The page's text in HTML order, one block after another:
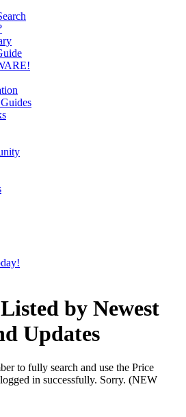
by Newest
Updates
to fully search and use the Price
in successfully. Sorry. (NEW